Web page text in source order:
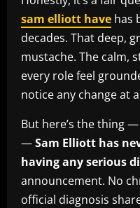
sam elliott have has
decades. That deep,
mustache. The calm,
every role feel
notice any change at
But here’s the thing
—Sam Elliott has
having any serious
announcement. No
official diagnosis